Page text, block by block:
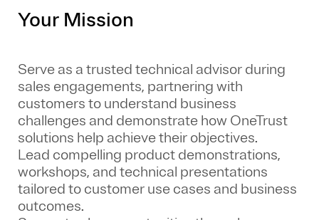
Your Mission
Serve as a trusted technical advisor during
sales engagements, partnering with
customers to understand business
challenges and demonstrate how OneTrust
solutions help achieve their objectives.
Lead compelling product demonstrations,
workshops, and technical presentations
tailored to customer use cases and business
outcomes.